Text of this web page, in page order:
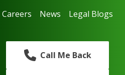
Careers News Legal Blogs
Call Me Back